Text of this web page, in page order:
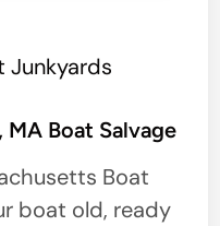
Junkyards
Boat Salvage
Boat
boat old, ready